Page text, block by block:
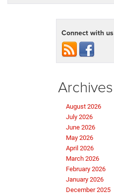
Connect with us
Archives
August 2026
July 2026
June 2026
May 2026
April 2026
March 2026
February 2026
January 2026
December 2025